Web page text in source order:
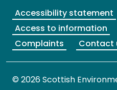
Accessibility statement
Access to information
Complaints
Contact
© 2026 Scottish